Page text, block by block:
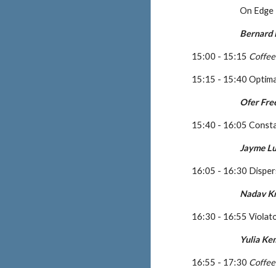
On
Bernard
15:00 - 15:15
15:15 - 15:40
Ofer
15:40 - 16:05
Jayme
16:05 - 16:30
Nadav
16:30 - 16:55
Yulia
16:55 - 17:30